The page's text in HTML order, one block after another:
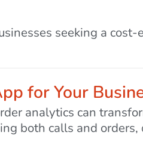
seeking a
for Your
analytics can
both calls and